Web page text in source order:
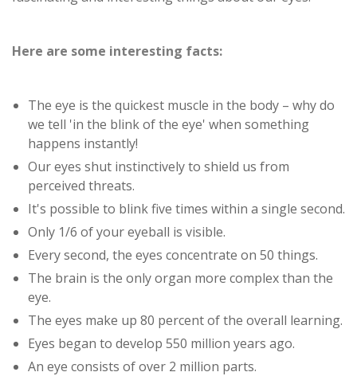
Here are some interesting facts:
The eye is the quickest muscle in the body – why do
we tell 'in the blink of the eye' when something
happens instantly!
Our eyes shut instinctively to shield us from
perceived threats.
It's possible to blink five times within a single second.
Only 1/6 of your eyeball is visible.
Every second, the eyes concentrate on 50 things.
The brain is the only organ more complex than the
eye.
The eyes make up 80 percent of the overall learning.
Eyes began to develop 550 million years ago.
An eye consists of over 2 million parts.